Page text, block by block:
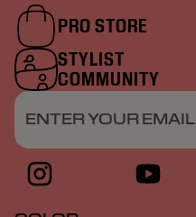
PRO STORE
STYLIST
COMMUNITY
ENTER YOUR EMAIL